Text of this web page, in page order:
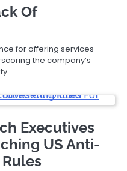
Of
for offering services
the company’s
Executives
US Anti-